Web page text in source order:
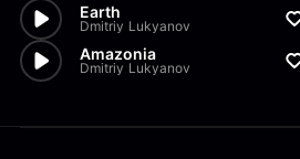
Earth
Dmitriy Lukyanov
Amazonia
Dmitriy Lukyanov